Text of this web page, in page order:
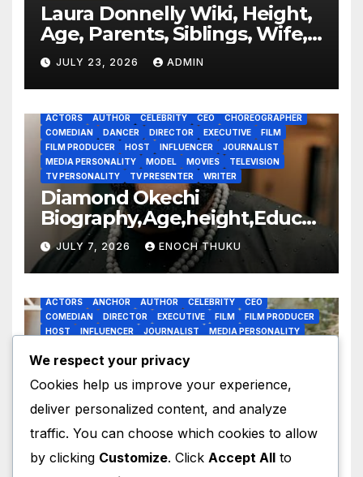
Laura Donnelly Wiki, Height,
Age, Parents, Siblings, Wife,
Net Worth, Career, The Dark
JULY 23, 2026 ADMIN
ACTORS AUTHOR CELEBRITY CEO
CHOREOGRAPHER
COMEDIAN
DANCER DIRECTOR EXECUTIVE
FILM
FILM PRODUCER
HOST INFLUENCER
JOURNALIST
MEDIA PERSONALITY
MODEL MOVIES
TELEVISION
TV PERSONALITY
TV PRESENTER WRITER
Diamond Okechi
Biography,Age,height,Educat
ion,Career,Net Worth
JULY 7, 2026 ENOCH THUKU
ACTORS ANCHOR AUTHOR CELEBRITY
CEO
COMEDIAN
DIRECTOR EXECUTIVE FILM
FILM PRODUCER
HOST
INFLUENCER JOURNALIST
MEDIA PERSONALITY
TV PERSONALITY
TV PRESENTER
Obi Okoli’s
Biography,Age,Education,Car
eer,Awards,Net Worth
JULY 7, 2026 ENOCH THUKU
We respect your privacy
Cookies help us improve your experience,
deliver personalized content, and analyze
traffic. You can choose which cookies to allow
by clicking Customize. Click Accept All to